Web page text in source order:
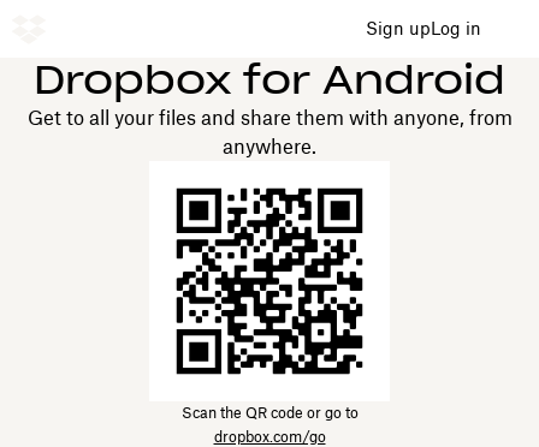
Sign upLog in
Dropbox for Android
Get to all your files and share them with anyone, from
anywhere.
Scan the QR code or go to
dropbox.com/go